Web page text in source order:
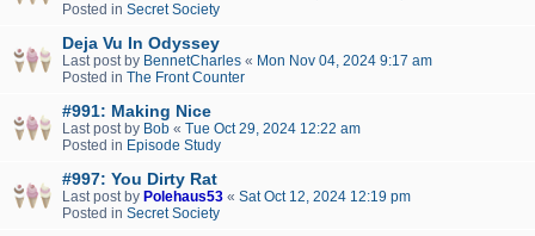
Posted in Secret Society
Deja Vu In Odyssey
Last post by BennetCharles « Mon Nov 04, 2024 9:17 am
Posted in The Front Counter
#991: Making Nice
Last post by Bob « Tue Oct 29, 2024 12:22 am
Posted in Episode Study
#997: You Dirty Rat
Last post by Polehaus53 « Sat Oct 12, 2024 12:19 pm
Posted in Secret Society